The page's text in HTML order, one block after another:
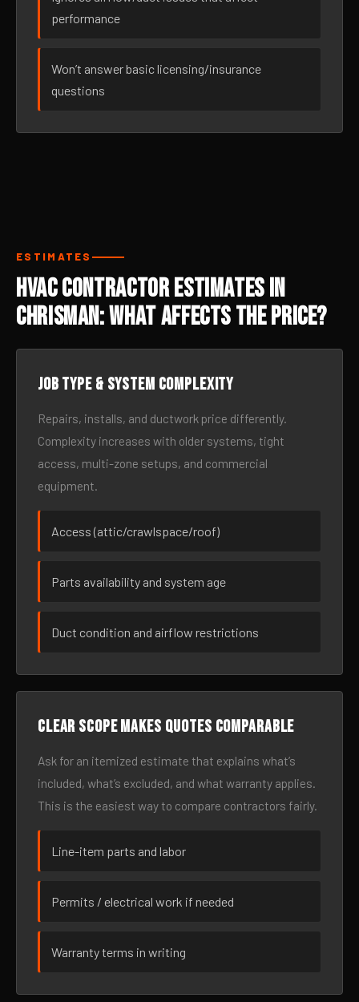
performance
Won’t answer basic licensing/insurance
questions
ESTIMATES
HVAC Contractor Estimates in
Chrisman: What Affects the Price?
Job type & system complexity
Repairs, installs, and ductwork price differently.
Complexity increases with older systems, tight
access, multi-zone setups, and commercial
equipment.
Access (attic/crawlspace/roof)
Parts availability and system age
Duct condition and airflow restrictions
Clear scope makes quotes comparable
Ask for an itemized estimate that explains what’s
included, what’s excluded, and what warranty applies.
This is the easiest way to compare contractors fairly.
Line-item parts and labor
Permits / electrical work if needed
Warranty terms in writing